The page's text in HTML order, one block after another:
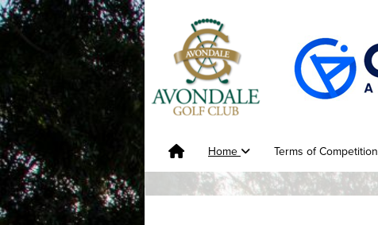
Home Terms of Competition